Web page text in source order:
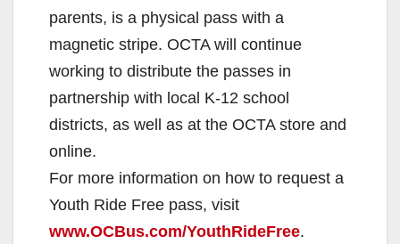
parents, is a physical pass with a
magnetic stripe. OCTA will continue
working to distribute the passes in
partnership with local K-12 school
districts, as well as at the OCTA store and
online.
For more information on how to request a
Youth Ride Free pass, visit
www.OCBus.com/YouthRideFree.